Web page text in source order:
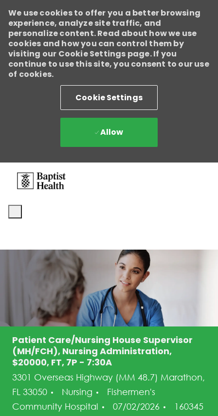
We use cookies to offer you a better browsing
experience, analyze site traffic, and
personalize content. Read about how we use
cookies and how you can control them by
visiting our Cookie Settings page. If you
continue to use this site, you consent to our use
of cookies.
Cookie Settings
Allow
Patient Care/Nursing House Supervisor
(MH/FCH), Nursing Administration,
$20000, FT, 7P - 7:30A
3301 Overseas Highway (MM 48.7) Marathon,
FL 33050
Category
Nursing
Fishermen's
Community Hospital
Posted Date
07/02/2026 Job Id
160345